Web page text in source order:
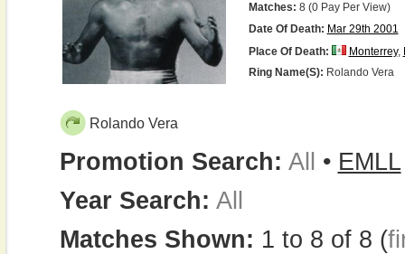
Matches: 8 (0 Pay Per View)
Date Of Death: Mar 29th 2001
Place Of Death:
Monterrey,
Ring Name(s): Rolando Vera
Rolando Vera
Promotion Search: All • EMLL
Year Search: All
Matches Shown: 1 to 8 of 8 (